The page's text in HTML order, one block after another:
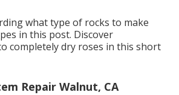
what type of rocks to make
in this post. Discover
completely dry roses in this short
Repair Walnut, CA